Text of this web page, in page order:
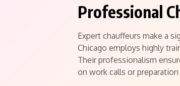
Professional
Expert chauffeurs make a
Chicago employs highly
Their professionalism
on work calls or